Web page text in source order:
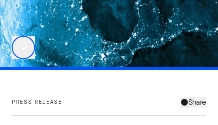
PRESS RELEASE Share